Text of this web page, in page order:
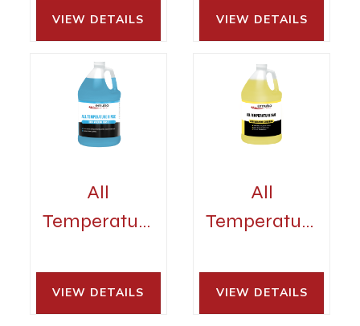
VIEW DETAILS VIEW DETAILS
All
Temperature
VIEW DETAILS
All
Temperature
VIEW DETAILS